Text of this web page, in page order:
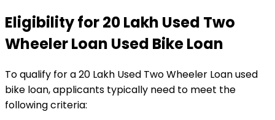
Eligibility for₹20 Lakh Used Two
Wheeler Loan Used Bike Loan
To qualify for a₹20 Lakh Used Two Wheeler Loanused
bike loan, applicants typically need to meet the
following criteria: